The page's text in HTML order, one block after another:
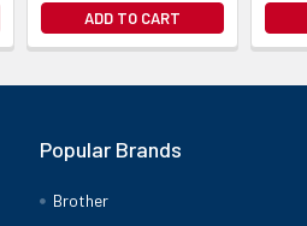
ADD TO CART
Popular Brands
Brother